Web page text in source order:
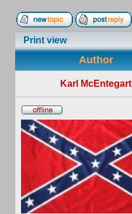
Print view
Author
Karl McEntegart